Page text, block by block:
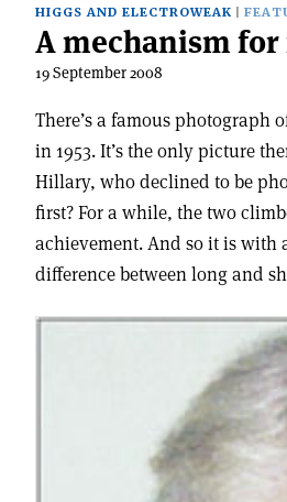
HIGGS AND ELECTROWEAK
A mechanism for
19 September 2008
There’s a famous photograph
in 1953. It’s the only picture
Hillary, who declined to be
first? For a while, the two
achievement. And so it is with
difference between long and